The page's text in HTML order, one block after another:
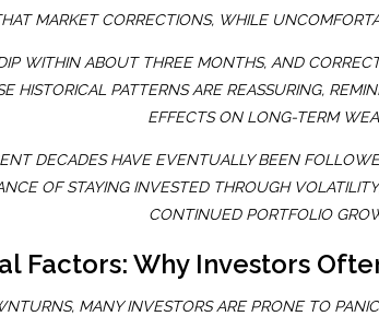
MARKET CORRECTIONS, WHILE
WITHIN ABOUT THREE MONTHS, AND
HISTORICAL PATTERNS ARE REASSURING,
EFFECTS ON LONG-TERM
DECADES HAVE EVENTUALLY BEEN
OF STAYING INVESTED THROUGH
CONTINUED PORTFOLIO
Factors: Why Investors
MANY INVESTORS ARE PRONE TO